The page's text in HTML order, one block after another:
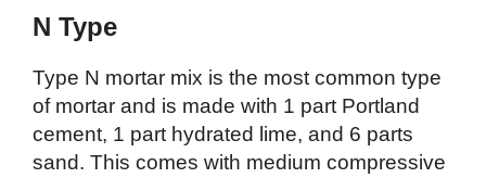
N Type
Type N mortar mix is the most common type
of mortar and is made with 1 part Portland
cement, 1 part hydrated lime, and 6 parts
sand. This comes with medium compressive